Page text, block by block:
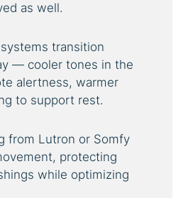
as well.
transition
— cooler tones in the
alertness, warmer
to support rest.
from Lutron or Somfy
protecting
while optimizing